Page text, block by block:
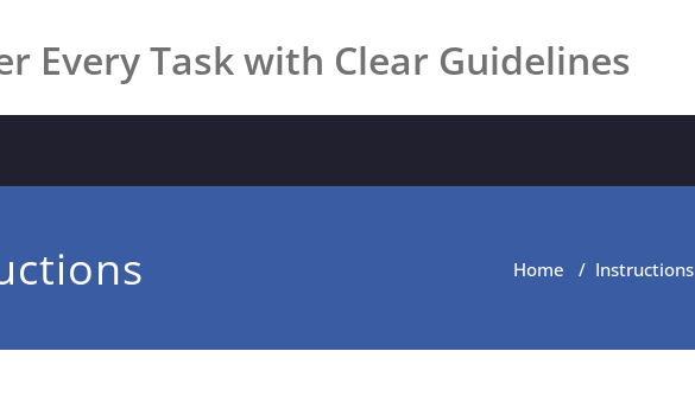
Every Task with Clear Guidelines
Home / Instructions